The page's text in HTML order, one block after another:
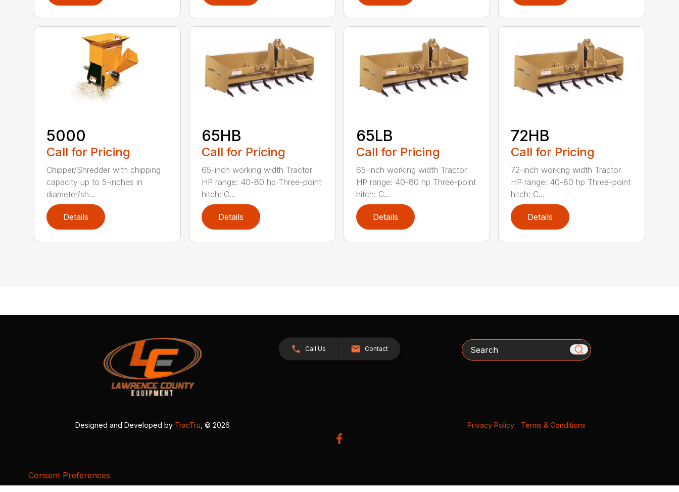
5000
Call for Pricing
Chipper/Shredder with chipping
capacity up to 5-inches in
diameter/sh...
Details
65HB
Call for Pricing
65-inch working width Tractor
HP range: 40-80 hp Three-point
hitch: C...
Details
65LB
Call for Pricing
65-inch working width Tractor
HP range: 40-80 hp Three-point
hitch: C...
Details
72HB
Call for Pricing
72-inch working width Tractor
HP range: 40-80 hp Three-point
hitch: C...
Details
Call Us Contact Search
Designed and Developed by TracTru , © 2026 Privacy Policy| Terms & Conditions
Consent Preferences